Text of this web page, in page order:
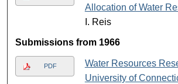
Allocation of Water
I. Reis
Submissions from 1966
PDF
Water Resources
University of